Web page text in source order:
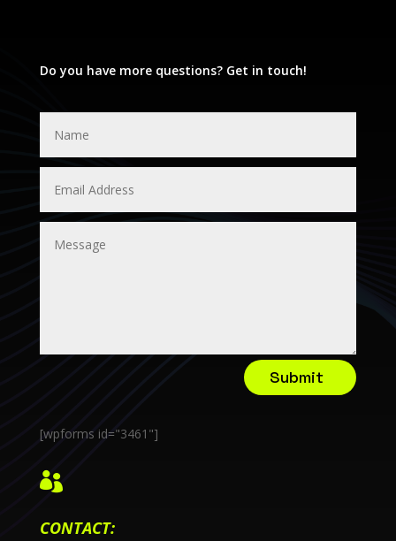
Do you have more questions? Get in touch!
Submit
[wpforms id="3461"]

CONTACT: